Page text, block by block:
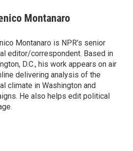
Montanaro
Montanaro is NPR's senior
editor/correspondent. Based in
D.C., his work appears on air
delivering analysis of the
climate in Washington and
He also helps edit political